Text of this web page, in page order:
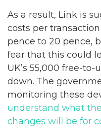
As a result, Link is
costs per
pence to 20 pence,
fear that this could
UK’s 55,000 free-
down. The
monitoring these
understand what
changes will be for